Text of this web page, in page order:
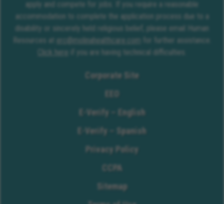
apply and compete for jobs. If you require a reasonable
accommodation to complete the application process due to a
disability or sincerely held religious belief, please email Human
Resources at erc@molinahealthcare.com
for further assistance.
Click here
if you are having technical difficulties.
Corporate Site
E-Verify – English
E-Verify – Spanish
Privacy Policy
CCPA
Sitemap